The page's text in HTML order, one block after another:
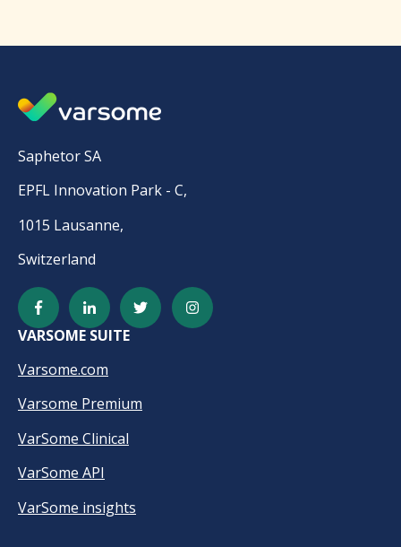
Saphetor SA
EPFL Innovation Park - C,
1015 Lausanne,
Switzerland
VARSOME SUITE
Varsome.com
Varsome Premium
VarSome Clinical
VarSome API
VarSome insights